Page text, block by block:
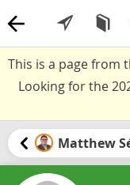
This is a page from
Looking for the
Matthew